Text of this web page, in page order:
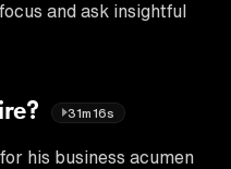
and ask insightful
31m16s
for his business acumen